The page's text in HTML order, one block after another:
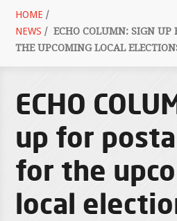
HOME /
NEWS / ECHO COLUMN: SIGN UP
THE UPCOMING LOCAL
ECHO
up for
for the
local